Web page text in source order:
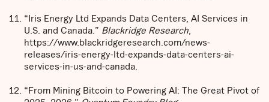
“Iris Energy Ltd Expands Data Centers, AI Services in
U.S. and Canada.” Blackridge Research
https://www.blackridgeresearch.com/news-
releases/iris-energy-ltd-expands-data-centers-ai-
services-in-us-and-canada.
“From Mining Bitcoin to Powering AI: The Great Pivot of